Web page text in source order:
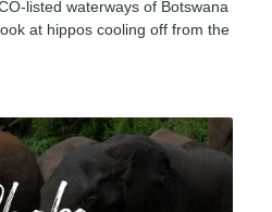
listed waterways of Botswana
at hippos cooling off from the